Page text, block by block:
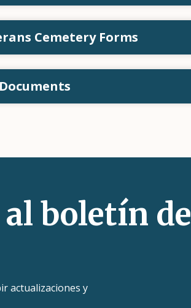
Cemetery Forms
boletín
actualizaciones y